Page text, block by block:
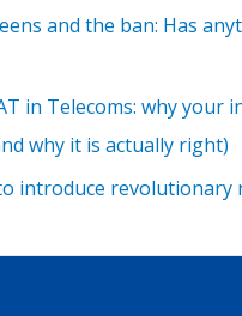
and the ban: Has
in Telecoms: why your
why it is actually right)
introduce revolutionary